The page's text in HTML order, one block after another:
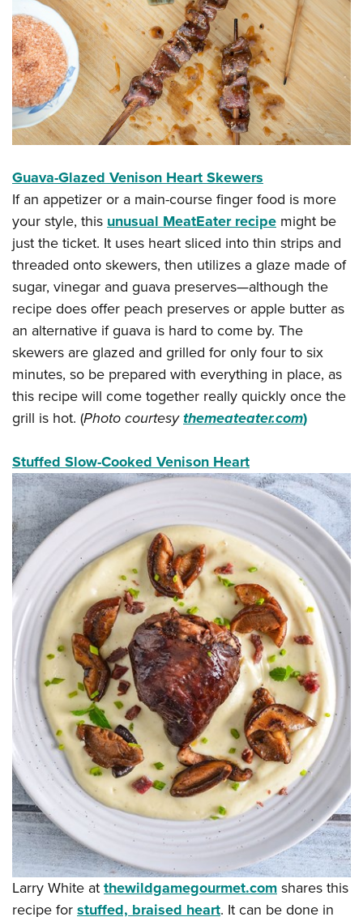
Guava-Glazed Venison Heart Skewers
If an appetizer or a main-course finger food is more
your style, this unusual MeatEater recipe might be
just the ticket. It uses heart sliced into thin strips and
threaded onto skewers, then utilizes a glaze made of
sugar, vinegar and guava preserves—although the
recipe does offer peach preserves or apple butter as
an alternative if guava is hard to come by. The
skewers are glazed and grilled for only four to six
minutes, so be prepared with everything in place, as
this recipe will come together really quickly once the
grill is hot. (Photo courtesythemeateater.com)
Stuffed Slow-Cooked Venison Heart
Larry White atthewildgamegourmet.comshares this
recipe forstuffed, braised heart. It can be done in